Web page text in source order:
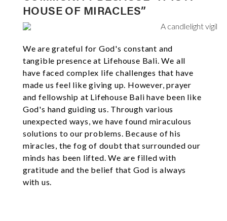
HOUSE OF MIRACLES”
We are grateful for God's constant and
tangible presence at Lifehouse Bali. We all
have faced complex life challenges that have
made us feel like giving up. However, prayer
and fellowship at Lifehouse Bali have been like
God's hand guiding us. Through various
unexpected ways, we have found miraculous
solutions to our problems. Because of his
miracles, the fog of doubt that surrounded our
minds has been lifted. We are filled with
gratitude and the belief that God is always
with us.